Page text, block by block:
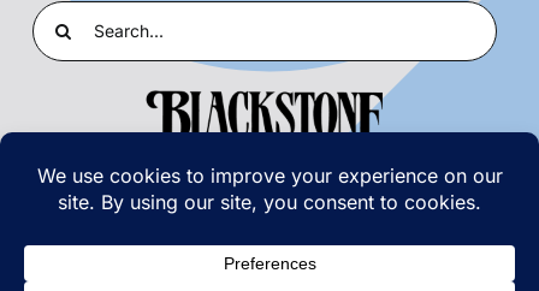
Search
for:
PRIVACY POLICY|TERMS OF USE